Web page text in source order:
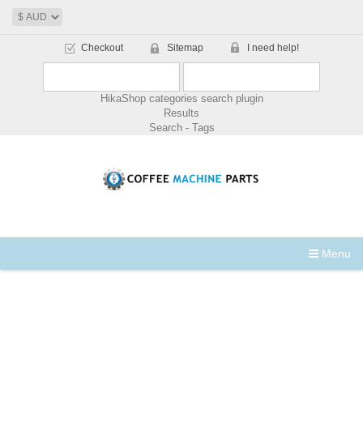
Checkout Sitemap I need help!
HikaShop categories search plugin
Results
Search - Tags
Menu